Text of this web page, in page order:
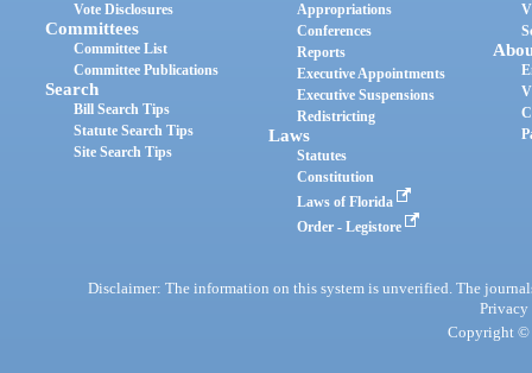
Vote Disclosures
Committees
Committee List
Committee Publications
Search
Bill Search Tips
Statute Search Tips
Site Search Tips
Appropriations
Conferences
Reports
Executive Appointments
Executive Suspensions
Redistricting
Laws
Statutes
Constitution
Laws of Florida
Order - Legistore
Disclaimer: The information on this system is unverified. The
Privacy
Copyright ©